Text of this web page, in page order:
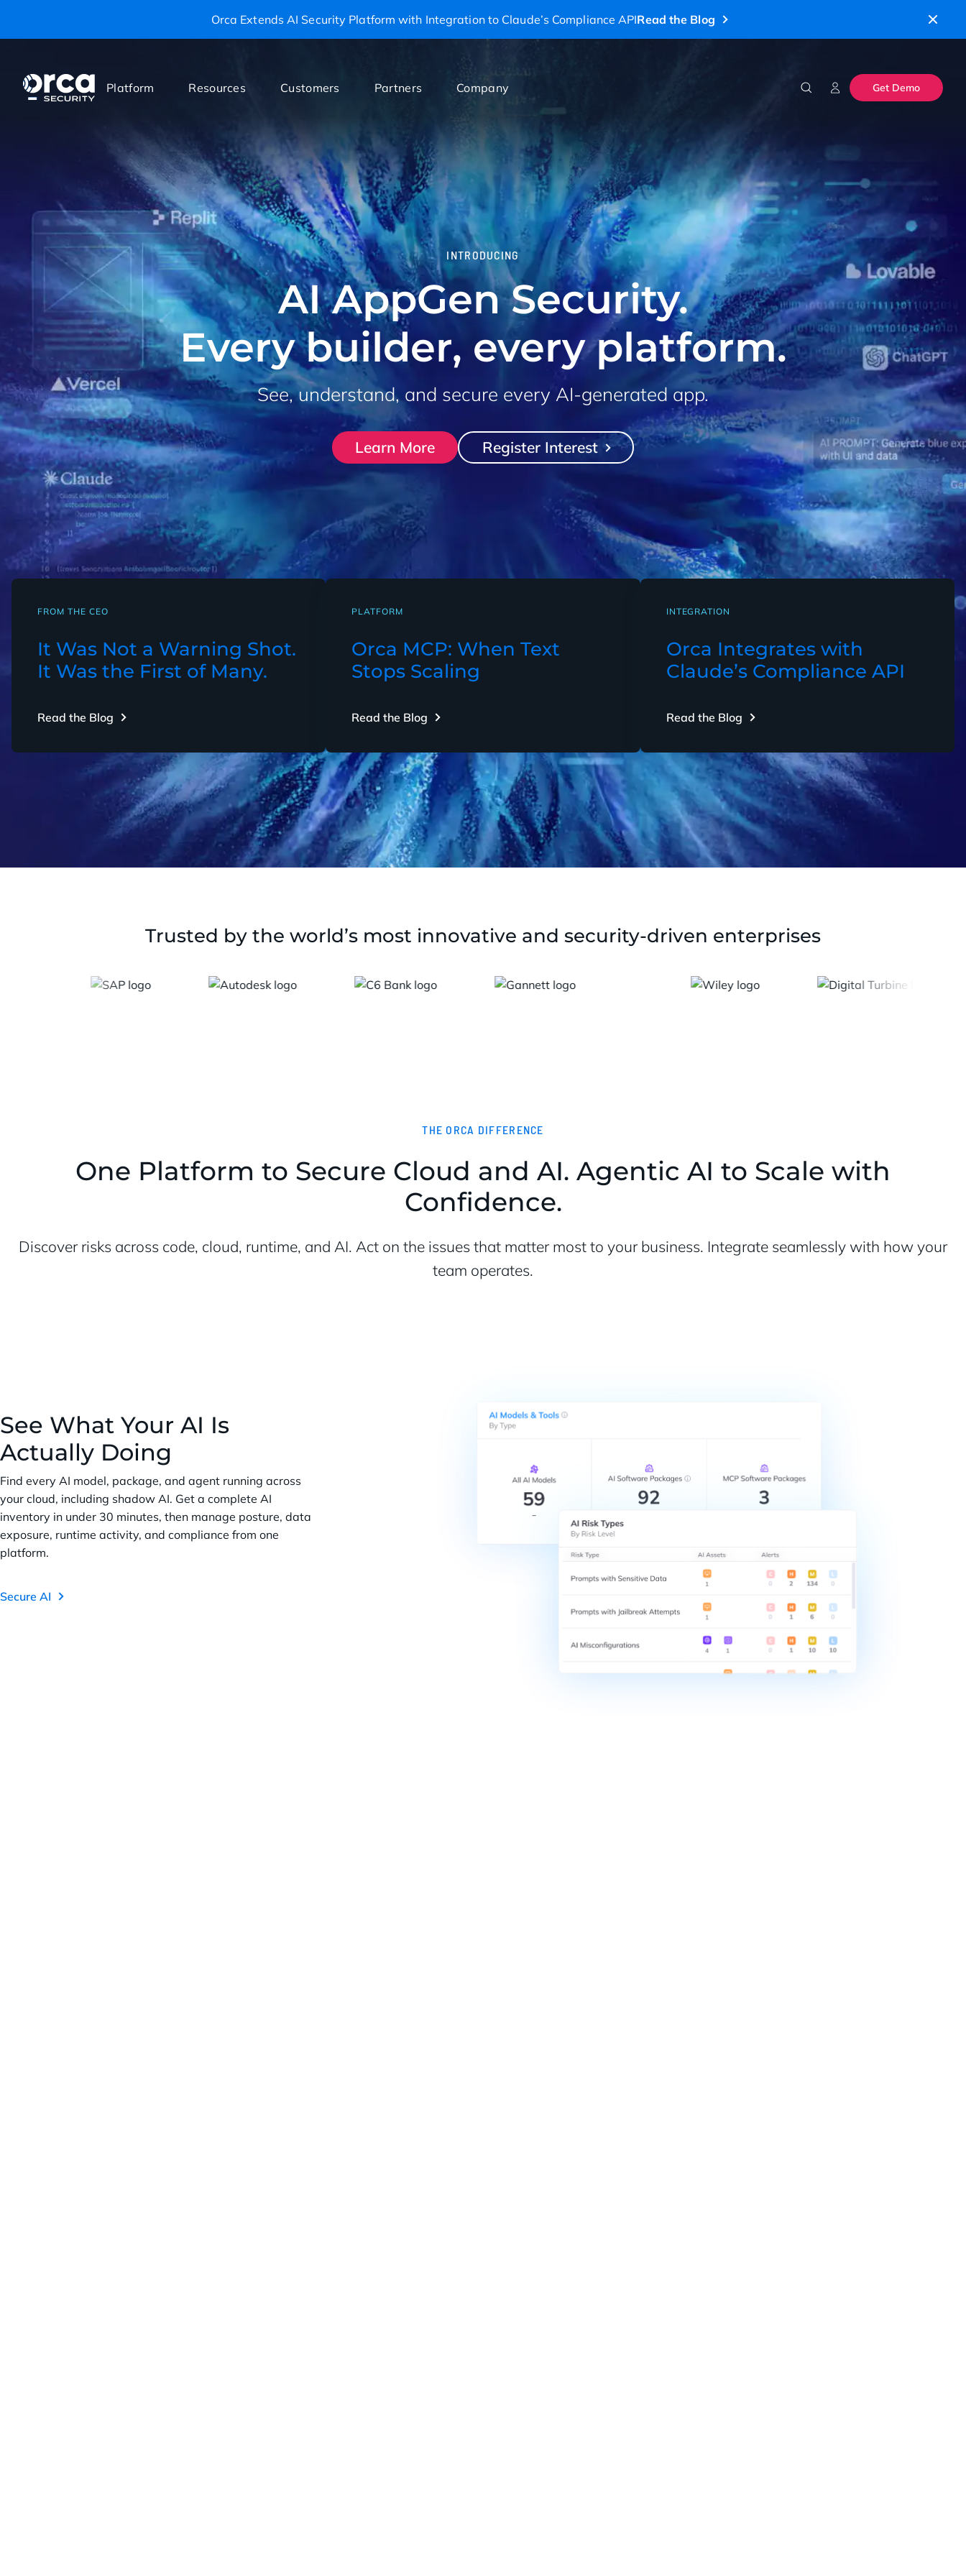
Orca Extends AI Security Platform with Integration to Claude’s Compliance APIRead the Blog
Platform Resources Customers Partners Company Get Demo
INTRODUCING
AI AppGen Security.
Every builder, every platform.
See, understand, and secure every AI-generated app.
Learn More Register Interest
FROM THE CEO
It Was Not a Warning Shot.
It Was the First of Many.
Read the Blog
PLATFORM
Orca MCP: When Text
Stops Scaling
Read the Blog
INTEGRATION
Orca Integrates with
Claude’s Compliance API
Read the Blog
Trusted by the world’s most innovative and security-driven enterprises
THE ORCA DIFFERENCE
One Platform to Secure Cloud and AI. Agentic AI to Scale with
Confidence.
Discover risks across code, cloud, runtime, and AI. Act on the issues that matter most to your business. Integrate seamlessly with how your
team operates.
See What Your AI Is
Actually Doing
Find every AI model, package, and agent running across
your cloud, including shadow AI. Get a complete AI
inventory in under 30 minutes, then manage posture, data
exposure, runtime activity, and compliance from one
platform.
Secure AI